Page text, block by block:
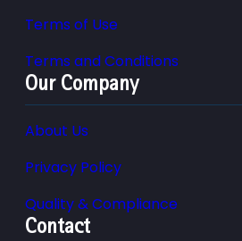
Terms of Use
Terms and Conditions
Our Company
About Us
Privacy Policy
Quality & Compliance
Contact